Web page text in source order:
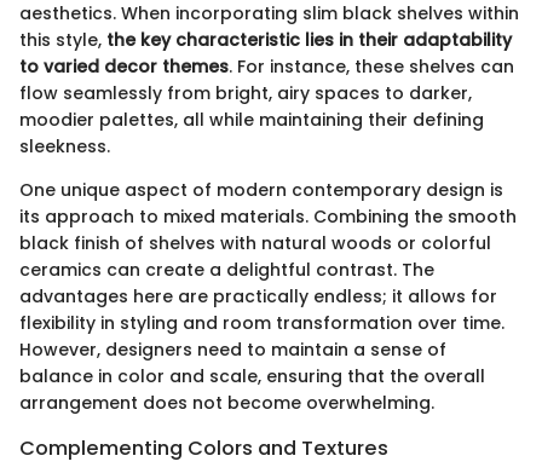
aesthetics. When incorporating slim black shelves within
this style, the key characteristic lies in their adaptability
to varied decor themes. For instance, these shelves can
flow seamlessly from bright, airy spaces to darker,
moodier palettes, all while maintaining their defining
sleekness.
One unique aspect of modern contemporary design is
its approach to mixed materials. Combining the smooth
black finish of shelves with natural woods or colorful
ceramics can create a delightful contrast. The
advantages here are practically endless; it allows for
flexibility in styling and room transformation over time.
However, designers need to maintain a sense of
balance in color and scale, ensuring that the overall
arrangement does not become overwhelming.
Complementing Colors and Textures